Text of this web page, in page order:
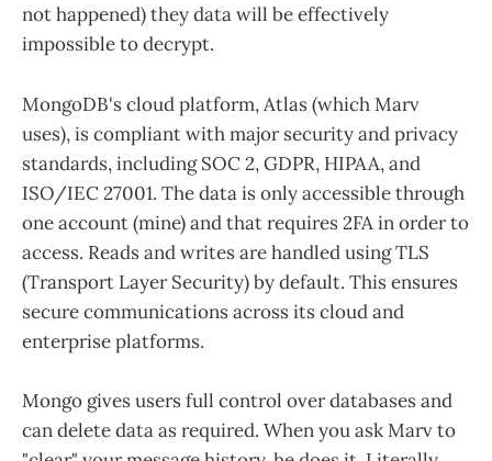
not happened) they data will be effectively
impossible to decrypt.
MongoDB's cloud platform, Atlas (which Marv
uses), is compliant with major security and privacy
standards, including SOC 2, GDPR, HIPAA, and
ISO/IEC 27001. The data is only accessible through
one account (mine) and that requires 2FA in order to
access. Reads and writes are handled using TLS
(Transport Layer Security) by default. This ensures
secure communications across its cloud and
enterprise platforms.
Mongo gives users full control over databases and
can delete data as required. When you ask Marv to